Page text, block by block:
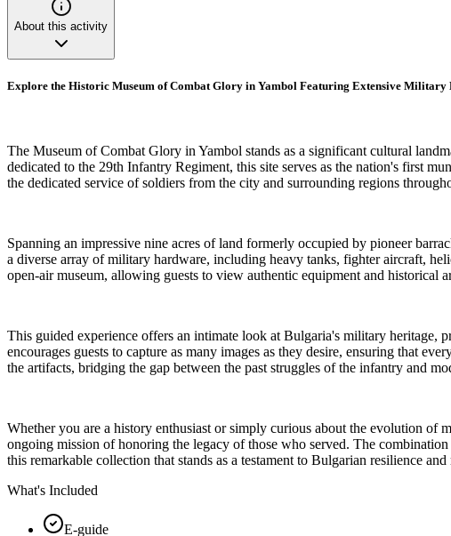
About this activity
Explore the Historic Museum of Combat Glory in Yambol Featuring Extensive Military
The Museum of Combat Glory in Yambol stands as a significant cultural
dedicated to the 29th Infantry Regiment, this site serves as the nation's first
the dedicated service of soldiers from the city and surrounding regions
Spanning an impressive nine acres of land formerly occupied by pioneer
a diverse array of military hardware, including heavy tanks, fighter aircraft,
open-air museum, allowing guests to view authentic equipment and historical
This guided experience offers an intimate look at Bulgaria's military
encourages guests to capture as many images as they desire, ensuring that
the artifacts, bridging the gap between the past struggles of the infantry and
Whether you are a history enthusiast or simply curious about the evolution of
ongoing mission of honoring the legacy of those who served. The
this remarkable collection that stands as a testament to Bulgarian resilience
What's Included
E-guide